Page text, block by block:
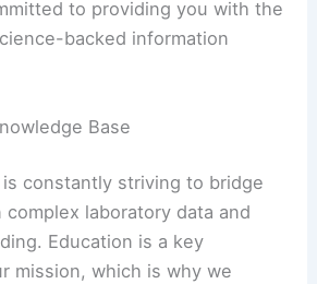
to providing you with the
backed information
Base
constantly striving to bridge
laboratory data and
Education is a key
mission, which is why we